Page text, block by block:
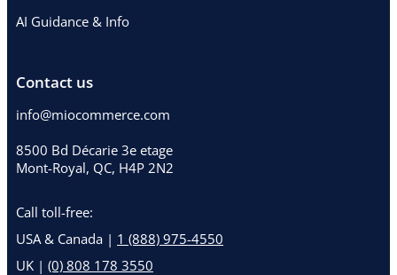
AI Guidance & Info
Contact us
info@miocommerce.com
8500 Bd Décarie 3e etage
Mont-Royal, QC, H4P 2N2
Call toll-free:
USA & Canada | 1 (888) 975-4550
UK | (0) 808 178 3550